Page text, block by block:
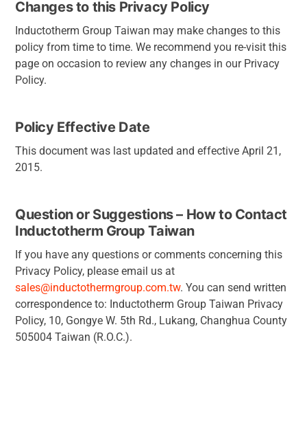
Changes to this Privacy Policy
Inductotherm Group Taiwan may make changes to this
policy from time to time. We recommend you re-visit this
page on occasion to review any changes in our Privacy
Policy.
Policy Effective Date
This document was last updated and effective April 21,
2015.
Question or Suggestions – How to Contact
Inductotherm Group Taiwan
If you have any questions or comments concerning this
Privacy Policy, please email us at
sales@inductothermgroup.com.tw. You can send written
correspondence to: Inductotherm Group Taiwan Privacy
Policy, 10, Gongye W. 5th Rd., Lukang, Changhua County
505004 Taiwan (R.O.C.).